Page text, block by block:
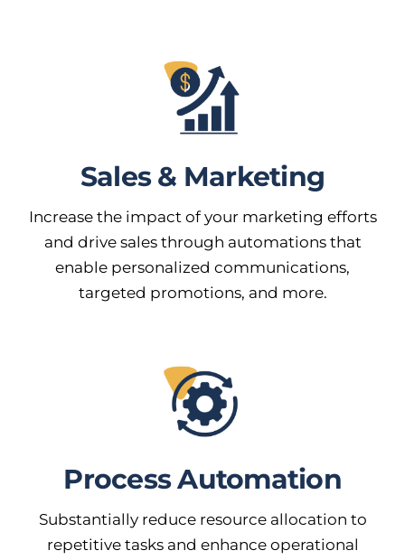
Sales & Marketing
Increase the impact of your marketing efforts
and drive sales through automations that
enable personalized communications,
targeted promotions, and more.
Process Automation
Substantially reduce resource allocation to
repetitive tasks and enhance operational